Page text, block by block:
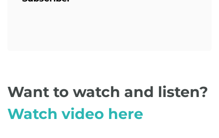
Want to watch and listen?
Watch video here